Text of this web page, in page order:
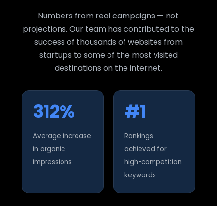
Numbers from real campaigns — not
projections. Our team has contributed to the
success of thousands of websites from
startups to some of the most visited
destinations on the internet.
312%
Average increase
in organic
impressions
#1
Rankings
achieved for
high-competition
keywords